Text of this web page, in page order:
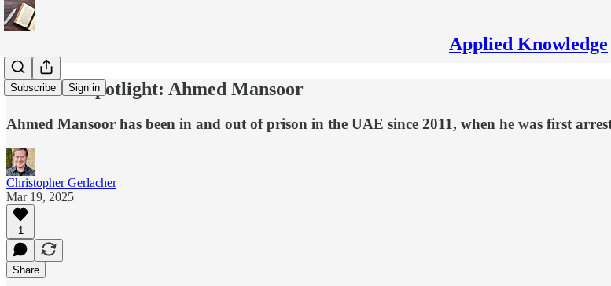
Applied Knowledge
Subscribe Sign in
Dissident Spotlight: Ahmed Mansoor
Ahmed Mansoor has been in and out of prison in the UAE since 2011, when he was first
Christopher Gerlacher
Mar 19, 2025
1
Share